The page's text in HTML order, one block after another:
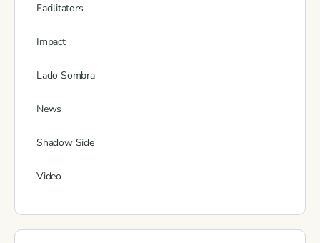
Facilitators
Impact
Lado Sombra
News
Shadow Side
Video